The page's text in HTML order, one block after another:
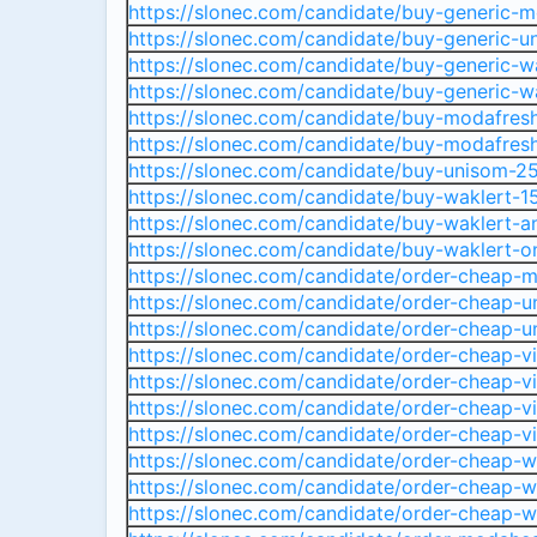
https://slonec.com/candidate/buy-generic-
https://slonec.com/candidate/buy-generic-
https://slonec.com/candidate/buy-generic-
https://slonec.com/candidate/buy-generic-
https://slonec.com/candidate/buy-
https://slonec.com/candidate/buy-
https://slonec.com/candidate/buy-unisom-
https://slonec.com/candidate/buy-waklert-
https://slonec.com/candidate/buy-waklert-
https://slonec.com/candidate/buy-waklert-
https://slonec.com/candidate/order-cheap-
https://slonec.com/candidate/order-cheap-
https://slonec.com/candidate/order-cheap-
https://slonec.com/candidate/order-cheap-
https://slonec.com/candidate/order-cheap-
https://slonec.com/candidate/order-cheap-
https://slonec.com/candidate/order-cheap-
https://slonec.com/candidate/order-cheap-
https://slonec.com/candidate/order-
https://slonec.com/candidate/order-